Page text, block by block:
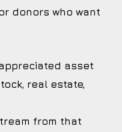
donors who want
asset
real estate,
from that